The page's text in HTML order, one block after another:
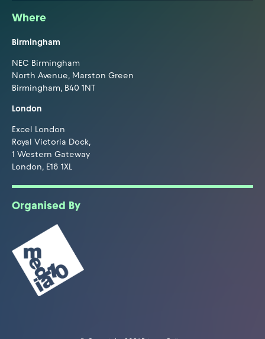
Where
Birmingham
NEC Birmingham
North Avenue, Marston Green
Birmingham, B40 1NT
London
Excel London
Royal Victoria Dock,
1 Western Gateway
London, E16 1XL
Organised By